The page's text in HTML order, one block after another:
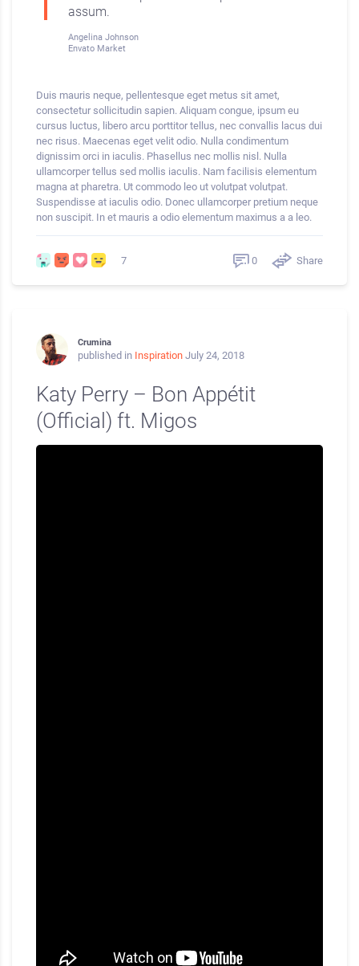
assum.
Angelina Johnson
Envato Market
Duis mauris neque, pellentesque eget metus sit amet,
consectetur sollicitudin sapien. Aliquam congue, ipsum eu
cursus luctus, libero arcu porttitor tellus, nec convallis lacus dui
nec risus. Maecenas eget velit odio. Nulla condimentum
dignissim orci in iaculis. Phasellus nec mollis nisl. Nulla
ullamcorper tellus sed mollis iaculis. Nam facilisis elementum
magna at pharetra. Ut commodo leo ut volutpat volutpat.
Suspendisse at iaculis odio. Donec ullamcorper pretium neque
non suscipit. In et mauris a odio elementum maximus a a leo.
7 0 Share
Crumina
published in Inspiration July 24, 2018
Katy Perry – Bon Appétit
(Official) ft. Migos